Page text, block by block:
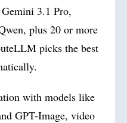
3.1 Pro,
plus 20 or more
picks the best
with models like
GPT-Image, video